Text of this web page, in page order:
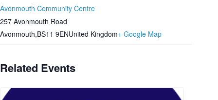
Avonmouth Community Centre
257 Avonmouth Road
Avonmouth,BS11 9ENUnited Kingdom+ Google Map
Related Events